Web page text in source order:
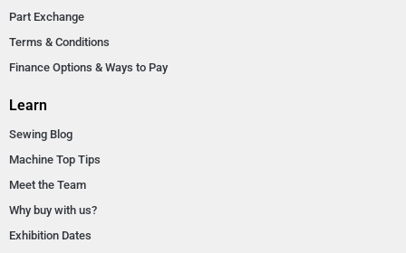
Part Exchange
Terms & Conditions
Finance Options & Ways to Pay
Learn
Sewing Blog
Machine Top Tips
Meet the Team
Why buy with us?
Exhibition Dates